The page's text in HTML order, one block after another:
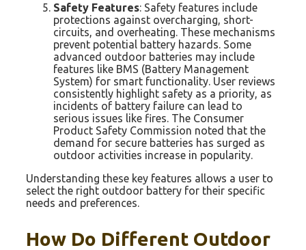
Safety Features: Safety features include
protections against overcharging, short-
circuits, and overheating. These mechanisms
prevent potential battery hazards. Some
advanced outdoor batteries may include
features like BMS (Battery Management
System) for smart functionality. User reviews
consistently highlight safety as a priority, as
incidents of battery failure can lead to
serious issues like fires. The Consumer
Product Safety Commission noted that the
demand for secure batteries has surged as
outdoor activities increase in popularity.
Understanding these key features allows a user to
select the right outdoor battery for their specific
needs and preferences.
How Do Different Outdoor